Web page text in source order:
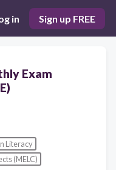
in Sign up FREE
Exam
Literacy
(MELC)